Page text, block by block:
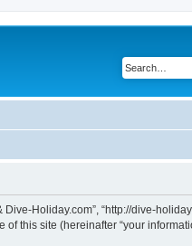
Holiday.com”, “http://dive-
of this site (hereinafter “your